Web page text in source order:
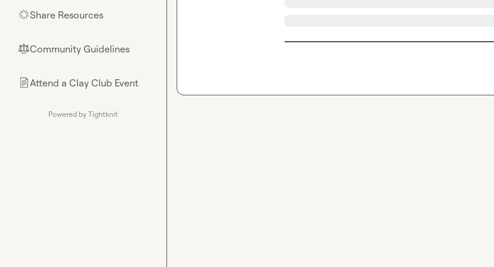
🌟Share Resources
⚖︎Community Guidelines
📄Attend a Clay Club Event
Powered by Tightknit